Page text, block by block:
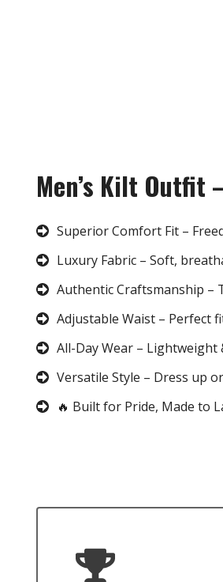
Men’s Kilt Outfit
Superior Comfort Fit –
Luxury Fabric – Soft,
Authentic Craftsmanship
Adjustable Waist – Perfect
All-Day Wear –
Versatile Style – Dress up
🔥 Built for Pride, Made to